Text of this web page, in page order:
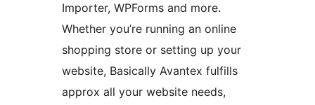
Importer, WPForms and more.
Whether you’re running an online
shopping store or setting up your
website, Basically Avantex fulfills
approx all your website needs,